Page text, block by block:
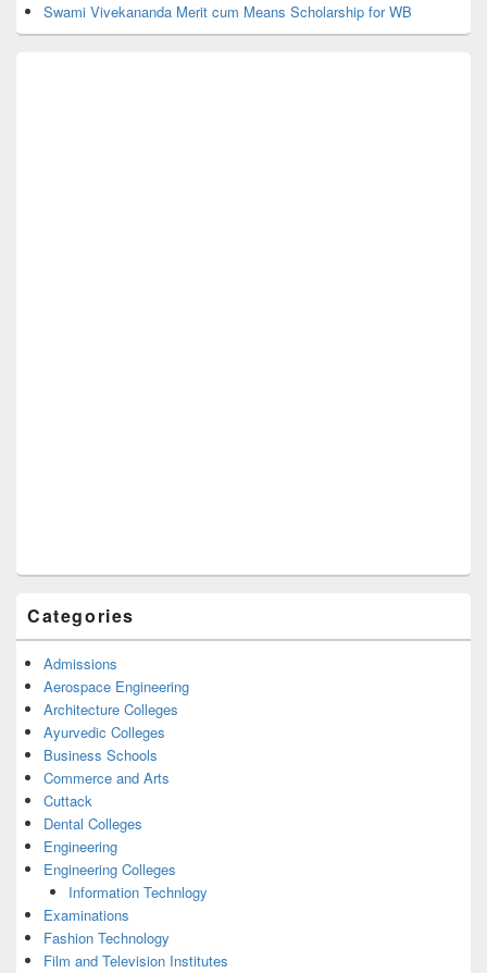
Swami Vivekananda Merit cum Means Scholarship for WB
Categories
Admissions
Aerospace Engineering
Architecture Colleges
Ayurvedic Colleges
Business Schools
Commerce and Arts
Cuttack
Dental Colleges
Engineering
Engineering Colleges
Information Technlogy
Examinations
Fashion Technology
Film and Television Institutes